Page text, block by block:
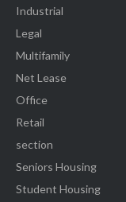
Industrial
Legal
Multifamily
Net Lease
Office
Retail
section
Seniors Housing
Student Housing